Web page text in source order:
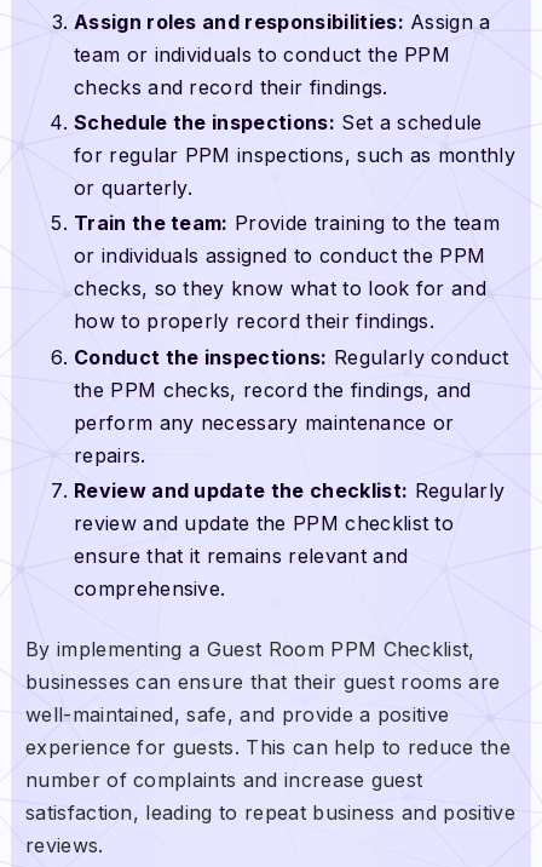
Assign roles and responsibilities: Assign a
team or individuals to conduct the PPM
checks and record their findings.
Schedule the inspections: Set a schedule
for regular PPM inspections, such as monthly
or quarterly.
Train the team: Provide training to the team
or individuals assigned to conduct the PPM
checks, so they know what to look for and
how to properly record their findings.
Conduct the inspections: Regularly conduct
the PPM checks, record the findings, and
perform any necessary maintenance or
repairs.
Review and update the checklist: Regularly
review and update the PPM checklist to
ensure that it remains relevant and
comprehensive.
By implementing a Guest Room PPM Checklist,
businesses can ensure that their guest rooms are
well-maintained, safe, and provide a positive
experience for guests. This can help to reduce the
number of complaints and increase guest
satisfaction, leading to repeat business and positive
reviews.